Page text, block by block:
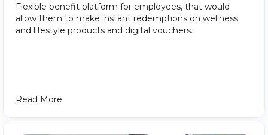
Flexible benefit platform for employees, that would
allow them to make instant redemptions on wellness
and lifestyle products and digital vouchers.
Read More